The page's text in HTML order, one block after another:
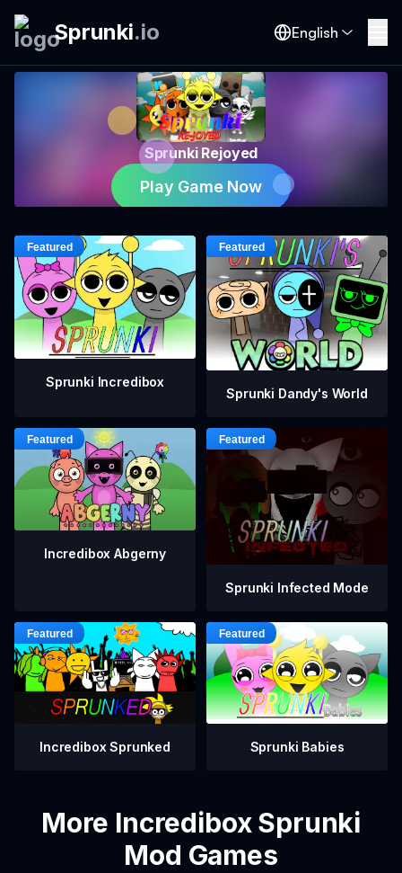
Sprunki.io English
Sprunki Rejoyed
Play Game Now
Sprunki Incredibox
Sprunki Dandy's World
Incredibox Abgerny
Sprunki Infected Mode
Incredibox Sprunked Sprunki Babies
More Incredibox Sprunki
Mod Games